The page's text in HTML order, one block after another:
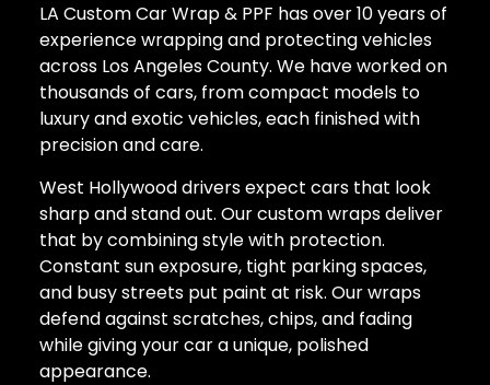
LA Custom Car Wrap & PPF has over 10 years of
experience wrapping and protecting vehicles
across Los Angeles County. We have worked on
thousands of cars, from compact models to
luxury and exotic vehicles, each finished with
precision and care.
West Hollywood drivers expect cars that look
sharp and stand out. Our custom wraps deliver
that by combining style with protection.
Constant sun exposure, tight parking spaces,
and busy streets put paint at risk. Our wraps
defend against scratches, chips, and fading
while giving your car a unique, polished
appearance.